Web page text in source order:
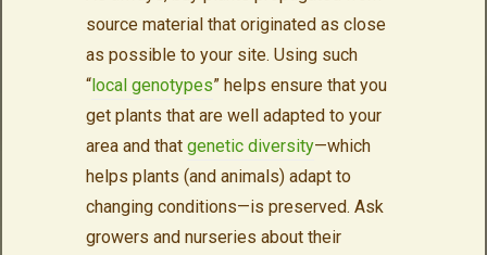
source material that originated as close
as possible to your site. Using such
“local genotypes” helps ensure that you
get plants that are well adapted to your
area and that genetic diversity—which
helps plants (and animals) adapt to
changing conditions—is preserved. Ask
growers and nurseries about their